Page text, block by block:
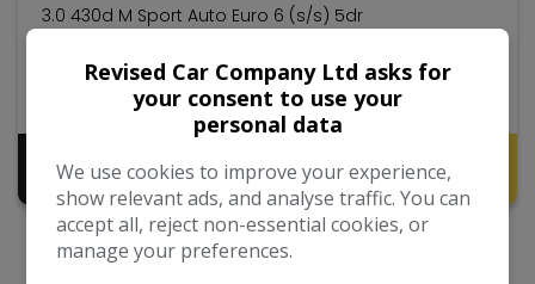
3.0 430d M Sport Auto Euro 6 (s/s) 5dr
Hatchback 87,990
2015
Automatic 3.0L
£12,995 £256.01
Revised Car Company Ltd asks for
your consent to use your
personal data
We use cookies to improve your experience,
show relevant ads, and analyse traffic. You can
accept all, reject non-essential cookies, or
manage your preferences.